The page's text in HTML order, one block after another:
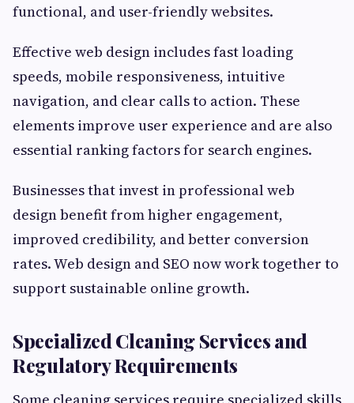
functional, and user-friendly websites.
Effective web design includes fast loading
speeds, mobile responsiveness, intuitive
navigation, and clear calls to action. These
elements improve user experience and are also
essential ranking factors for search engines.
Businesses that invest in professional web
design benefit from higher engagement,
improved credibility, and better conversion
rates. Web design and SEO now work together to
support sustainable online growth.
Specialized Cleaning Services and
Regulatory Requirements